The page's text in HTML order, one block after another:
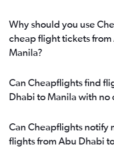
Why should you use
cheap flight tickets
Manila?
Can Cheapflights find
Dhabi to Manila with no
Can Cheapflights notify
flights from Abu Dhabi